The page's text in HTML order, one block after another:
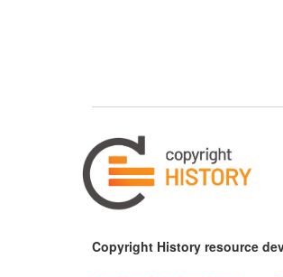
Copyright History resource